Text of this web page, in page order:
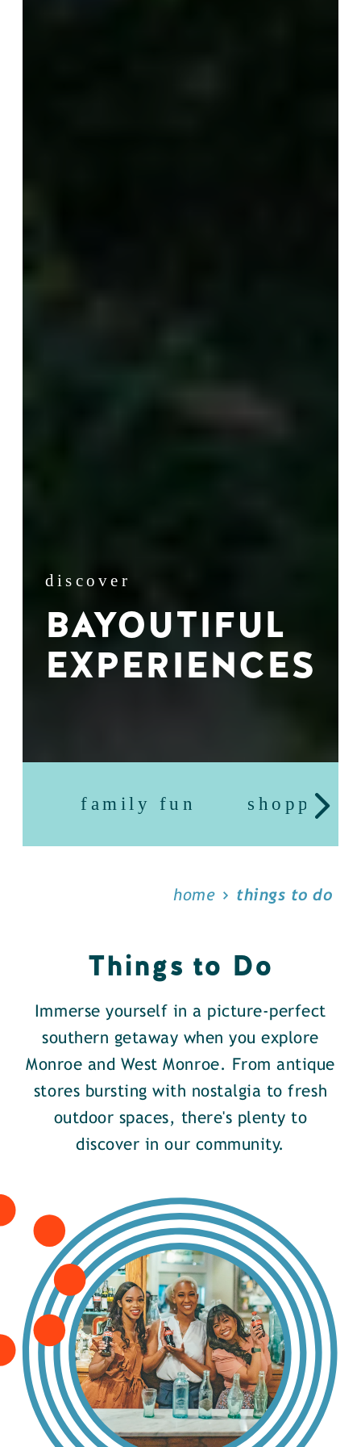
discover
BAYOUTIFUL
EXPERIENCES
family fun shopping
home things to do
Things to Do
Immerse yourself in a picture-perfect
southern getaway when you explore
Monroe and West Monroe. From antique
stores bursting with nostalgia to fresh
outdoor spaces, there's plenty to
discover in our community.